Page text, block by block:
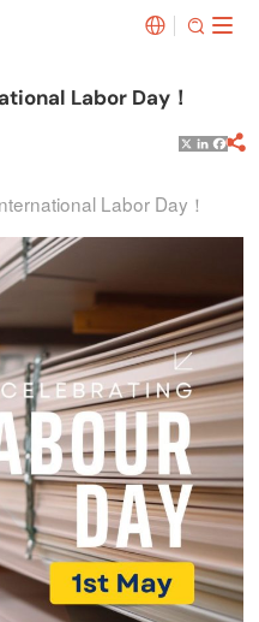
 
Labor Day！
X 
Labor Day！